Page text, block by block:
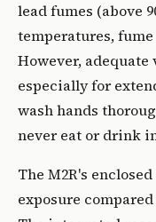
lead fumes (above
temperatures,
However,
especially for
wash hands
never eat or drink
The M2R's
exposure